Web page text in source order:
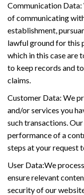
Communication Data:
of communicating
establishment,
lawful ground for this
which in this case are
to keep records and
claims.
Customer Data: We
and/or services you
such transactions.
performance of a
steps at your request
User Data:We
ensure relevant
security of our